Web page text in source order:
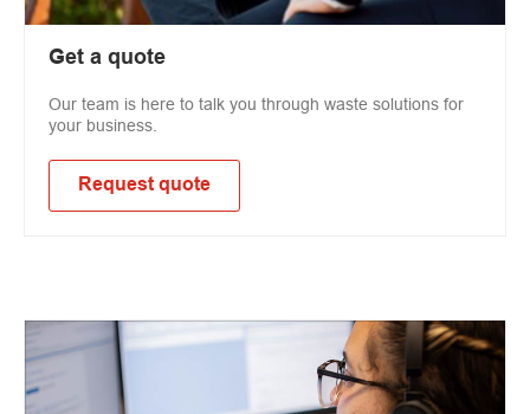
Get a quote
Our team is here to talk you through waste solutions for
your business.
Request quote